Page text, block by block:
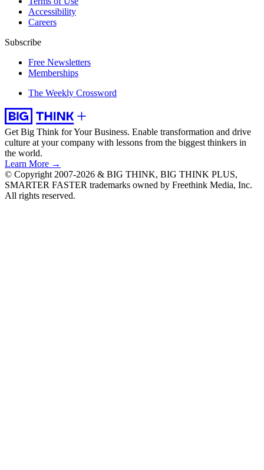
Accessibility
Careers
Subscribe
Free Newsletters
Memberships
The Weekly Crossword
Get Big Think for Your Business. Enable transformation and drive
culture at your company with lessons from the biggest thinkers in
the world.
Learn More →
© Copyright 2007-2026 & BIG THINK, BIG THINK PLUS,
SMARTER FASTER trademarks owned by Freethink Media, Inc.
All rights reserved.